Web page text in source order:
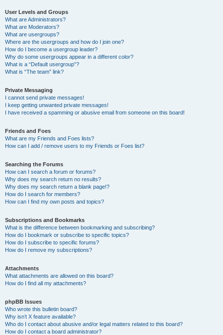
User Levels and Groups
What are Administrators?
What are Moderators?
What are usergroups?
Where are the usergroups and how do I join one?
How do I become a usergroup leader?
Why do some usergroups appear in a different color?
What is a “Default usergroup”?
What is “The team” link?
Private Messaging
I cannot send private messages!
I keep getting unwanted private messages!
I have received a spamming or abusive email from someone on this board!
Friends and Foes
What are my Friends and Foes lists?
How can I add / remove users to my Friends or Foes list?
Searching the Forums
How can I search a forum or forums?
Why does my search return no results?
Why does my search return a blank page!?
How do I search for members?
How can I find my own posts and topics?
Subscriptions and Bookmarks
What is the difference between bookmarking and subscribing?
How do I bookmark or subscribe to specific topics?
How do I subscribe to specific forums?
How do I remove my subscriptions?
Attachments
What attachments are allowed on this board?
How do I find all my attachments?
phpBB Issues
Who wrote this bulletin board?
Why isn’t X feature available?
Who do I contact about abusive and/or legal matters related to this board?
How do I contact a board administrator?